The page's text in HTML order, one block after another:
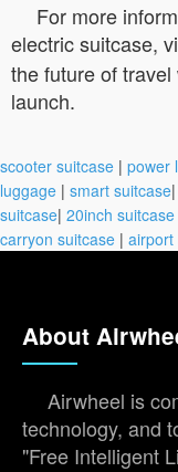
For more
electric suitcase,
the future of travel
launch.
scooter suitcase | power
luggage | smart suitcase|
suitcase| 20inch suitcase
carryon suitcase | airport
About
Airwheel is
technology, and
"Free Intelligent